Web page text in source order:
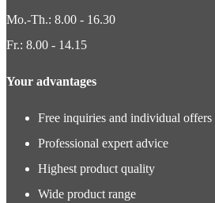
Mo.-Th.: 8.00 - 16.30
Fr.: 8.00 - 14.15
Your advantages
Free inquiries and individual offers
Professional expert advice
Highest product quality
Wide product range